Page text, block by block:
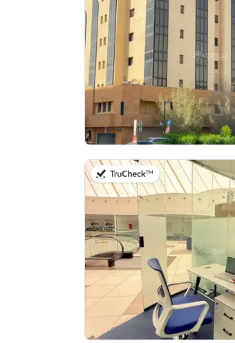
on 14th of July 2026